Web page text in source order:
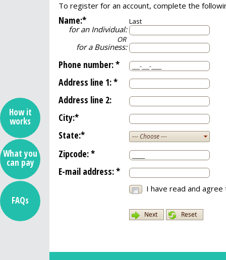
How it
works
What you
can pay
FAQs
To register for an account, complete the
Name:* Last
for an Individual:
OR
for a Business:
Phone number:*
Address line 1:*
Address line 2:
City:*
State:* --- Choose ---
Zipcode:*
E-mail address:*
I have read and
Next Reset